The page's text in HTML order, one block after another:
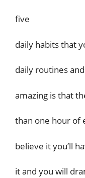
five
daily habits that
daily routines
amazing is that
than one hour of
believe it you’ll
it and you will